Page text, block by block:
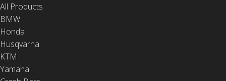
All Products
BMW
Honda
Husqvarna
KTM
Yamaha